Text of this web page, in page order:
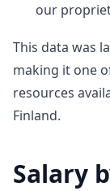
our
This data was
making it one
resources
Finland.
Salary